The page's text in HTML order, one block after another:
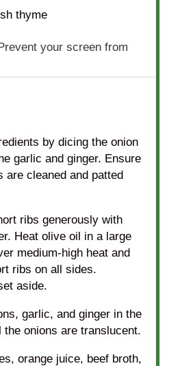
thyme
your screen from
by dicing the onion
garlic and ginger. Ensure
are cleaned and patted
ribs generously with
Heat olive oil in a large
medium-high heat and
ribs on all sides.
aside.
garlic, and ginger in the
the onions are translucent.
orange juice, beef broth,